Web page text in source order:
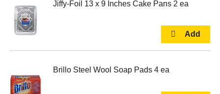
Jiffy-Foil 13 x 9 Inches Cake Pans 2 ea
Brillo Steel Wool Soap Pads 4 ea